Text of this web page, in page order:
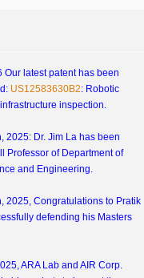
Our latest patent has been
US12583630B2: Robotic
inspection.
2025: Dr. Jim La has been
Professor of Department of
and Engineering.
2025, Congratulations to Pratik
defending his Masters
ARA Lab and AIR Corp.